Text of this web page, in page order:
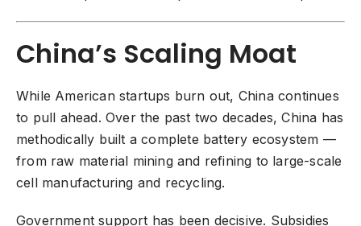
China’s Scaling Moat
While American startups burn out, China continues
to pull ahead. Over the past two decades, China has
methodically built a complete battery ecosystem —
from raw material mining and refining to large-scale
cell manufacturing and recycling.
Government support has been decisive. Subsidies